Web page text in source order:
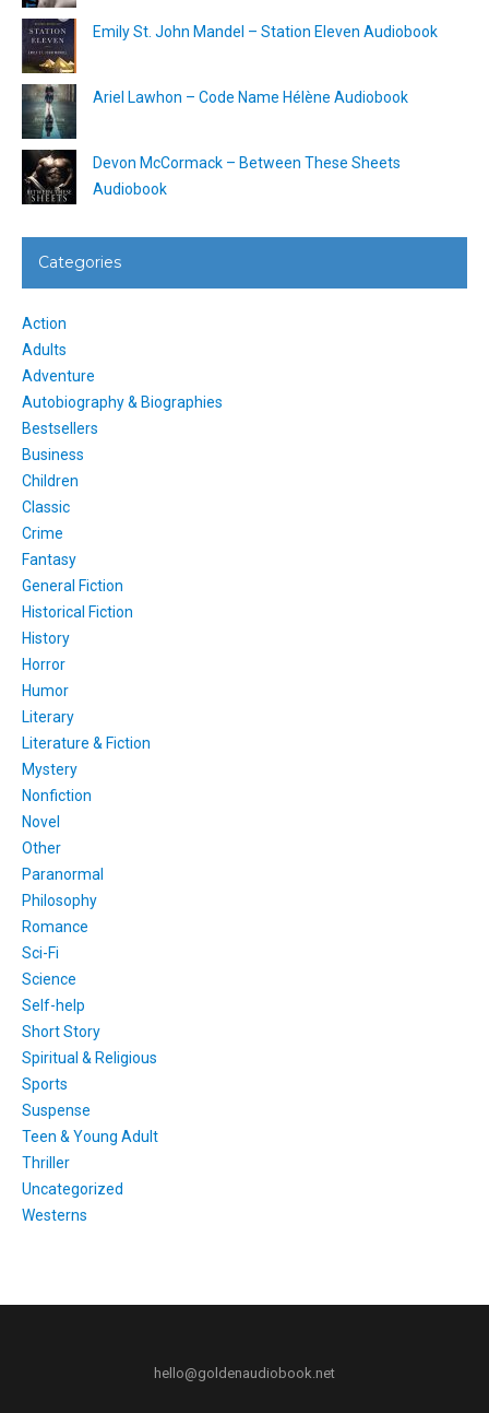
Emily St. John Mandel – Station Eleven Audiobook
Ariel Lawhon – Code Name Hélène Audiobook
Devon McCormack – Between These Sheets
Audiobook
Categories
Action
Adults
Adventure
Autobiography & Biographies
Bestsellers
Business
Children
Classic
Crime
Fantasy
General Fiction
Historical Fiction
History
Horror
Humor
Literary
Literature & Fiction
Mystery
Nonfiction
Novel
Other
Paranormal
Philosophy
Romance
Sci-Fi
Science
Self-help
Short Story
Spiritual & Religious
Sports
Suspense
Teen & Young Adult
Thriller
Uncategorized
Westerns
hello@goldenaudiobook.net